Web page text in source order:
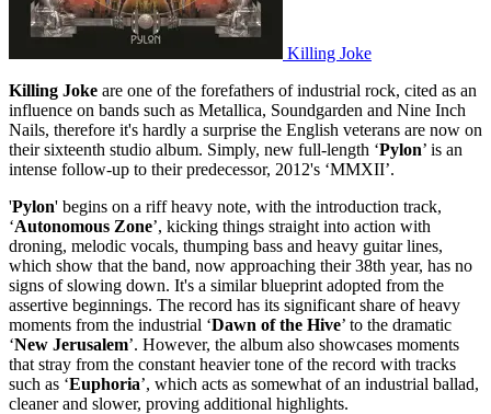
Killing Joke
Killing Joke are one of the forefathers of industrial rock, cited as an
influence on bands such as Metallica, Soundgarden and Nine Inch
Nails, therefore it's hardly a surprise the English veterans are now on
their sixteenth studio album. Simply, new full-length ‘Pylon’ is an
intense follow-up to their predecessor, 2012's ‘MMXII’.
'Pylon' begins on a riff heavy note, with the introduction track,
‘Autonomous Zone’, kicking things straight into action with
droning, melodic vocals, thumping bass and heavy guitar lines,
which show that the band, now approaching their 38th year, has no
signs of slowing down. It's a similar blueprint adopted from the
assertive beginnings. The record has its significant share of heavy
moments from the industrial ‘Dawn of the Hive’ to the dramatic
‘New Jerusalem’. However, the album also showcases moments
that stray from the constant heavier tone of the record with tracks
such as ‘Euphoria’, which acts as somewhat of an industrial ballad,
cleaner and slower, proving additional highlights.